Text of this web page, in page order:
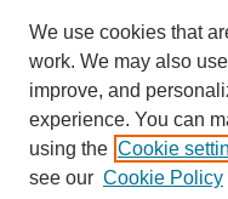
SEARCH
Enter search terms:
We use cookies that
work. We may also
improve, and
experience. You can
using the Cookie
see our Cookie Policy